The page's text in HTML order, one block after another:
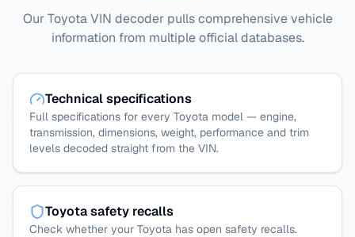
Our Toyota VIN decoder pulls comprehensive vehicle
information from multiple official databases.
Technical specifications
Full specifications for every Toyota model — engine,
transmission, dimensions, weight, performance and trim
levels decoded straight from the VIN.
Toyota safety recalls
Check whether your Toyota has open safety recalls.